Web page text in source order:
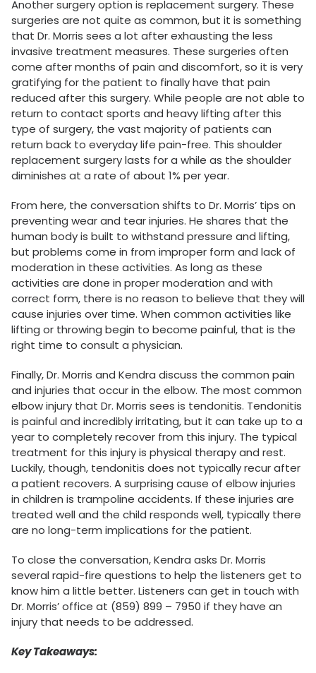
Another surgery option is replacement surgery. These
surgeries are not quite as common, but it is something
that Dr. Morris sees a lot after exhausting the less
invasive treatment measures. These surgeries often
come after months of pain and discomfort, so it is very
gratifying for the patient to finally have that pain
reduced after this surgery. While people are not able to
return to contact sports and heavy lifting after this
type of surgery, the vast majority of patients can
return back to everyday life pain-free. This shoulder
replacement surgery lasts for a while as the shoulder
diminishes at a rate of about 1% per year.
From here, the conversation shifts to Dr. Morris’ tips on
preventing wear and tear injuries. He shares that the
human body is built to withstand pressure and lifting,
but problems come in from improper form and lack of
moderation in these activities. As long as these
activities are done in proper moderation and with
correct form, there is no reason to believe that they will
cause injuries over time. When common activities like
lifting or throwing begin to become painful, that is the
right time to consult a physician.
Finally, Dr. Morris and Kendra discuss the common pain
and injuries that occur in the elbow. The most common
elbow injury that Dr. Morris sees is tendonitis. Tendonitis
is painful and incredibly irritating, but it can take up to a
year to completely recover from this injury. The typical
treatment for this injury is physical therapy and rest.
Luckily, though, tendonitis does not typically recur after
a patient recovers. A surprising cause of elbow injuries
in children is trampoline accidents. If these injuries are
treated well and the child responds well, typically there
are no long-term implications for the patient.
To close the conversation, Kendra asks Dr. Morris
several rapid-fire questions to help the listeners get to
know him a little better. Listeners can get in touch with
Dr. Morris’ office at (859) 899 – 7950 if they have an
injury that needs to be addressed.
Key Takeaways: